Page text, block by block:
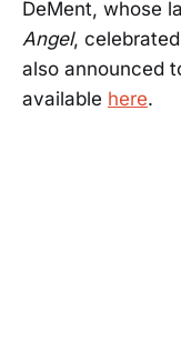
DeMent, whose
Angel,
also announced
available here.